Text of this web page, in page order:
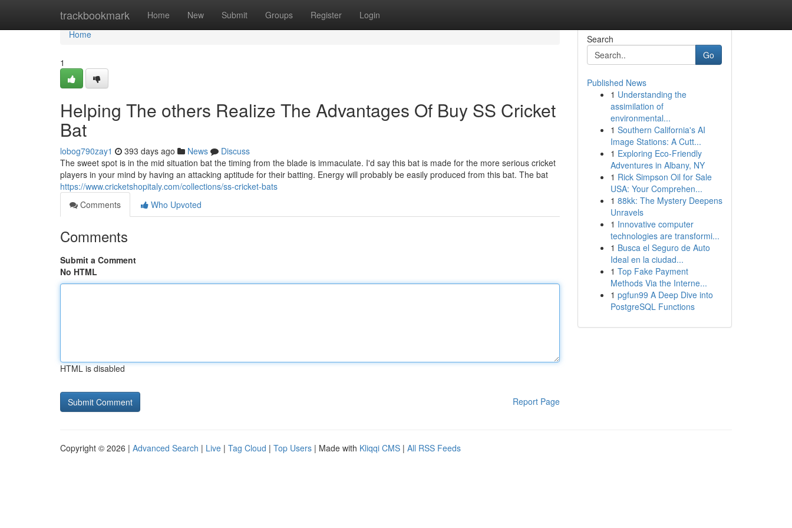
trackbookmark Home New Submit Groups Register Login
Home
Home
1
Helping The others Realize The Advantages Of Buy SS Cricket
Bat
lobog790zay1 393 days ago News
Discuss
The sweet spot is in the mid situation bat the timing from the blade is immaculate. I'd say this bat is made for the more serious cricket
players in your mind by having an attacking aptitude for their batting. Energy will probably be easily produced from this bat. The bat
https://www.cricketshopitaly.com/collections/ss-cricket-bats
Comments
Who Upvoted
Comments
Submit a Comment
No HTML
HTML is disabled
Report Page
Search
Go
Published News
1 Understanding the
assimilation of
environmental...
1 Southern California's AI
Image Stations: A Cutt...
1 Exploring Eco-Friendly
Adventures in Albany, NY
1 Rick Simpson Oil for Sale
USA: Your Comprehen...
1 88kk: The Mystery Deepens
Unravels
1 Innovative computer
technologies are transformi...
1 Busca el Seguro de Auto
Ideal en la ciudad...
1 Top Fake Payment
Methods Via the Interne...
1 pgfun99 A Deep Dive into
PostgreSQL Functions
Copyright © 2026 | Advanced Search | Live | Tag Cloud | Top Users | Made with Kliqqi CMS | All RSS Feeds